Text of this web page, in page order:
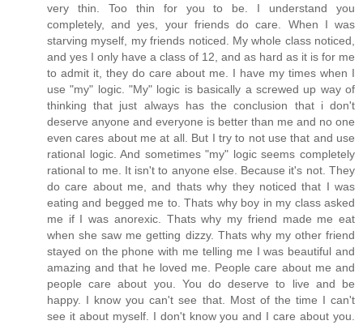
very thin. Too thin for you to be. I understand you
completely, and yes, your friends do care. When I was
starving myself, my friends noticed. My whole class noticed,
and yes I only have a class of 12, and as hard as it is for me
to admit it, they do care about me. I have my times when I
use "my" logic. "My" logic is basically a screwed up way of
thinking that just always has the conclusion that i don't
deserve anyone and everyone is better than me and no one
even cares about me at all. But I try to not use that and use
rational logic. And sometimes "my" logic seems completely
rational to me. It isn't to anyone else. Because it's not. They
do care about me, and thats why they noticed that I was
eating and begged me to. Thats why boy in my class asked
me if I was anorexic. Thats why my friend made me eat
when she saw me getting dizzy. Thats why my other friend
stayed on the phone with me telling me I was beautiful and
amazing and that he loved me. People care about me and
people care about you. You do deserve to live and be
happy. I know you can't see that. Most of the time I can't
see it about myself. I don't know you and I care about you.